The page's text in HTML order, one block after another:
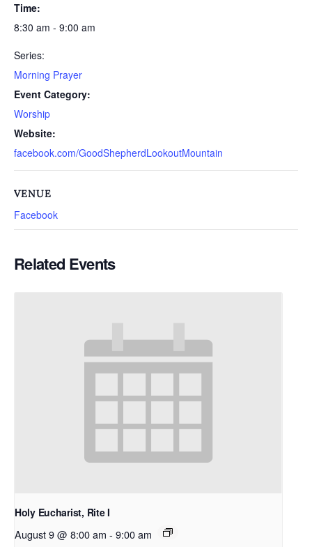
Time:
8:30 am - 9:00 am
Series:
Morning Prayer
Event Category:
Worship
Website:
facebook.com/GoodShepherdLookoutMountain
VENUE
Facebook
Related Events
Holy Eucharist, Rite I
August 9 @ 8:00 am - 9:00 am